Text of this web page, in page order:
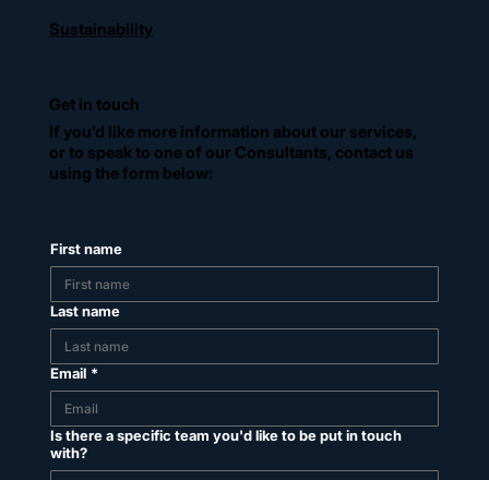
First name
Last name
Email *
Is there a specific team you'd like to be put in touch
with?
Get in touch
If you’d like more information about our services,
or to speak to one of our Consultants, contact us
using the form below:
Sustainability